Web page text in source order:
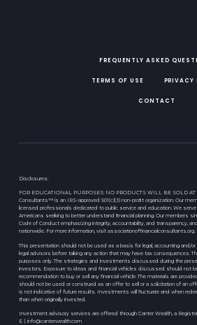
FREQUENTLY ASKED
TERMS OF USE PRIVACY
CONTACT
Disclosures:
FOR EDUCATIONAL PURPOSES: NO PRODUCTS WILL BE SOLD AT
Consultants™ is an IRS-approved 501(c)(3) non-proﬁt organization. Our
licensed professionals dedicated to public service and education. We
Americans seeking to better understand ﬁnancial planning. Our members
Code of Conduct emphasizing integrity, accountability, and transparency,
nationwide. For more information, visit associationoffinancialconsultants.org.
This presentation should not be used as a basis for legal, accounting and/
legal advisors before taking any action that may have tax consequences.
purposes only. The strategies and investments discussed during the
investors. Exposure to ideas and financial vehicles discussed should not
recommendation to buy or sell any financial vehicle. The materials are
should not be used or construed as an offer to sell or a solicitation of an
is not indicative of future results. Investments will fluctuate and when
than when originally invested.
Investment advisory services are offered through Canter Wealth, a
E | info@canterwealth.com